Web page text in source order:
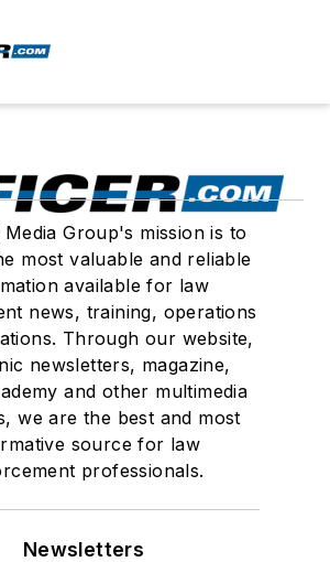
Media Group's mission is to
most valuable and reliable
available for law
news, training, operations
Through our website,
newsletters, magazine,
and other multimedia
we are the best and most
source for law
professionals.
Newsletters